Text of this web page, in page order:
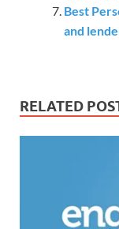
Best
and
RELATED